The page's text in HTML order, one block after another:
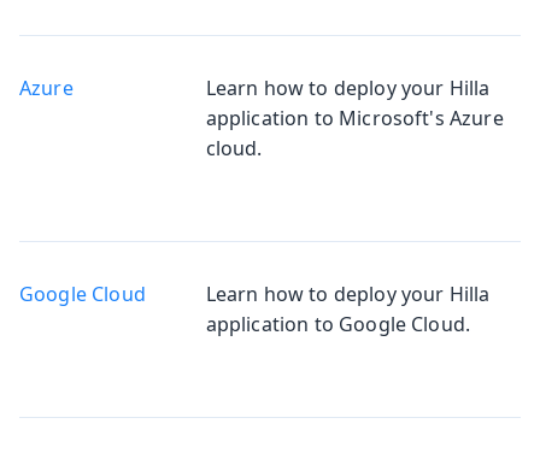
Azure
Learn how to deploy your Hilla
application to Microsoft's Azure
cloud.
Google Cloud
Learn how to deploy your Hilla
application to Google Cloud.